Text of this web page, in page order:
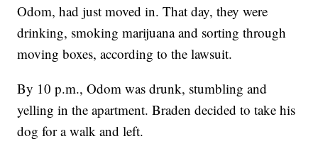
Odom, had just moved in. That day, they were
drinking, smoking marijuana and sorting through
moving boxes, according to the lawsuit.
By 10 p.m., Odom was drunk, stumbling and
yelling in the apartment. Braden decided to take his
dog for a walk and left.